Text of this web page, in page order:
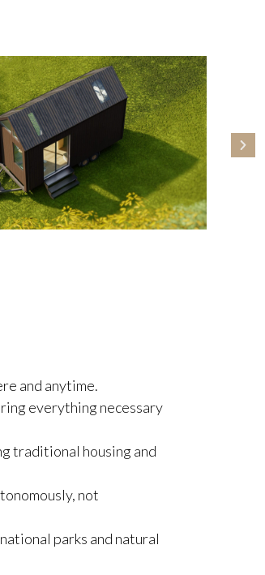
and anytime.
everything necessary
traditional housing and
not
parks and natural